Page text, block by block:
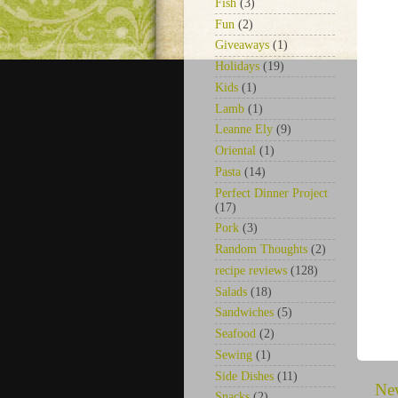
Fish (3)
Fun (2)
Giveaways (1)
Holidays (19)
Kids (1)
Lamb (1)
Leanne Ely (9)
Oriental (1)
Pasta (14)
Perfect Dinner Project
(17)
Pork (3)
Random Thoughts (2)
recipe reviews (128)
Salads (18)
Sandwiches (5)
Seafood (2)
Sewing (1)
Side Dishes (11)